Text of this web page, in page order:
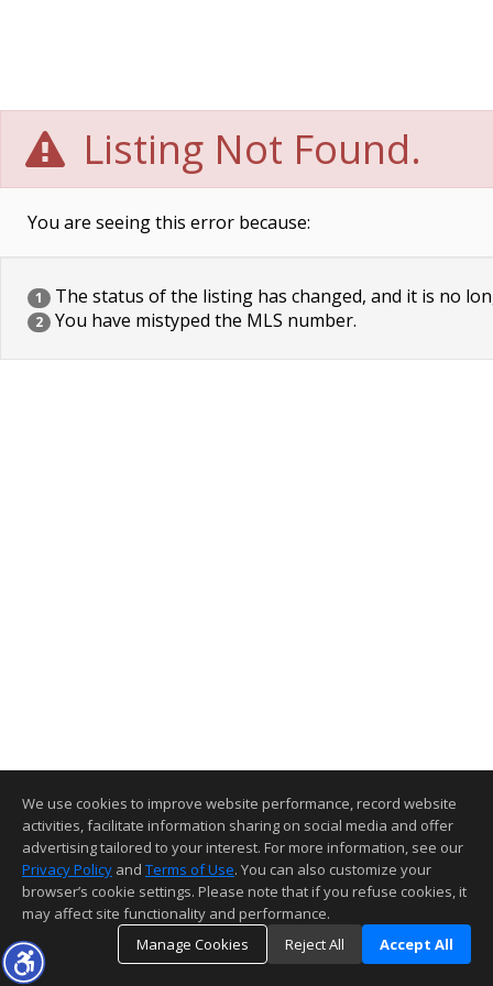
Listing Not Found.
You are seeing this error because:
1 The status of the listing has changed, and it is no
2 You have mistyped the MLS number.
We use cookies to improve website performance, record website
activities, facilitate information sharing on social media and offer
advertising tailored to your interest. For more information, see our
Privacy Policy and Terms of Use. You can also customize your
browser’s cookie settings. Please note that if you refuse cookies, it
may affect site functionality and performance.
Manage Cookies
Reject All Accept All